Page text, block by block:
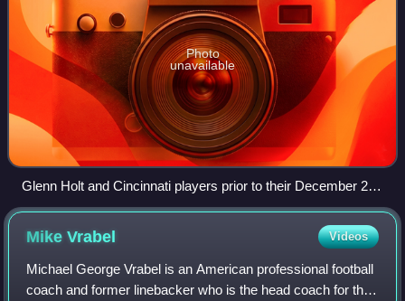
Photo
unavailable
Glenn Holt and Cincinnati players prior to their December 23
match against the Cleveland Browns
MikeVrabel Videos
Michael George Vrabel is an American professional football
coach and former linebacker who is the head coach for the